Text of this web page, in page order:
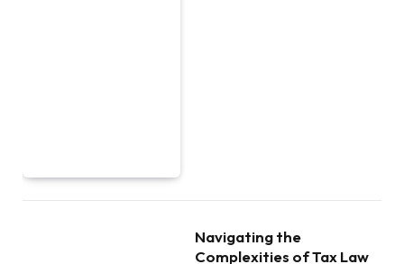
Navigating the
Complexities of Tax Law